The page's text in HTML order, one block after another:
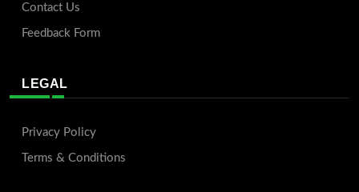
Contact Us
Feedback Form
LEGAL
Privacy Policy
Terms & Conditions